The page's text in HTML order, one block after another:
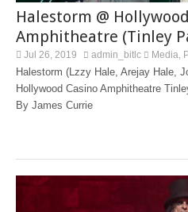
Halestorm @
Amphitheatre (Tinley
Jul 26, 2019 admin_bitlc Media
Halestorm (Lzzy Hale, Arejay Hale,
Hollywood Casino Amphitheatre
By James Currie